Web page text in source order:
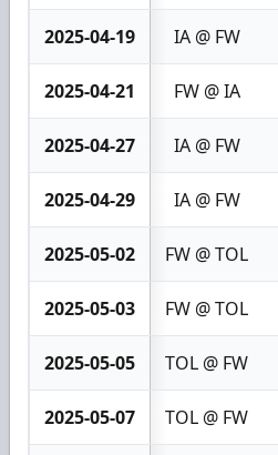
2025-04-19 IA @ FW
2025-04-21 FW @ IA
2025-04-27 IA @ FW
2025-04-29 IA @ FW
2025-05-02 FW @ TOL
2025-05-03 FW @ TOL
2025-05-05 TOL @ FW
2025-05-07 TOL @ FW